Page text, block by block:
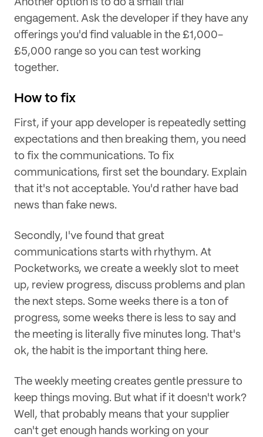
Another option is to do a small trial
engagement. Ask the developer if they have any
offerings you'd find valuable in the £1,000-
£5,000 range so you can test working
together.
How to fix
First, if your app developer is repeatedly setting
expectations and then breaking them, you need
to fix the communications. To fix
communications, first set the boundary. Explain
that it's not acceptable. You'd rather have bad
news than fake news.
Secondly, I've found that great
communications starts with rhythym. At
Pocketworks, we create a weekly slot to meet
up, review progress, discuss problems and plan
the next steps. Some weeks there is a ton of
progress, some weeks there is less to say and
the meeting is literally five minutes long. That's
ok, the habit is the important thing here.
The weekly meeting creates gentle pressure to
keep things moving. But what if it doesn't work?
Well, that probably means that your supplier
can't get enough hands working on your